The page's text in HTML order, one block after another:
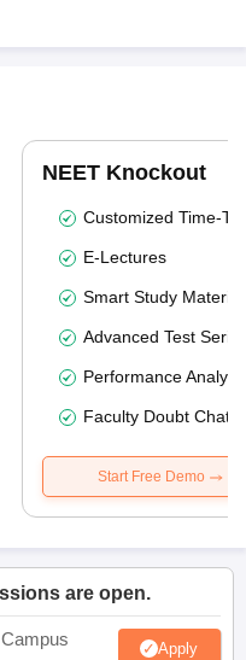
NEET Knockout
Customized Time-
E-Lectures
Smart Study Material
Advanced Test
Performance
Faculty Doubt Chat
Start Free Demo
are open.
Apply